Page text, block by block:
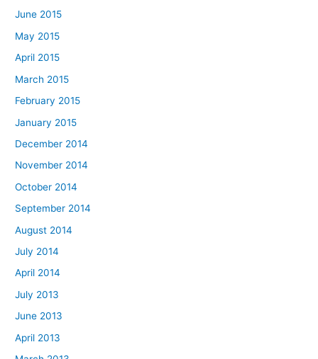
June 2015
May 2015
April 2015
March 2015
February 2015
January 2015
December 2014
November 2014
October 2014
September 2014
August 2014
July 2014
April 2014
July 2013
June 2013
April 2013